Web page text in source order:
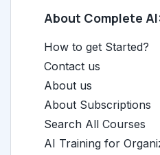
About Complete
How to get Started?
Contact us
About us
About Subscriptions
Search All Courses
AI Training for